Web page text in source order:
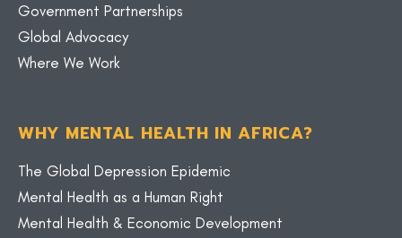
Government Partnerships
Global Advocacy
Where We Work
WHY MENTAL HEALTH IN AFRICA?
The Global Depression Epidemic
Mental Health as a Human Right
Mental Health & Economic Development